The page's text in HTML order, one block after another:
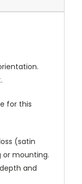
for this
(satin
or mounting.
and